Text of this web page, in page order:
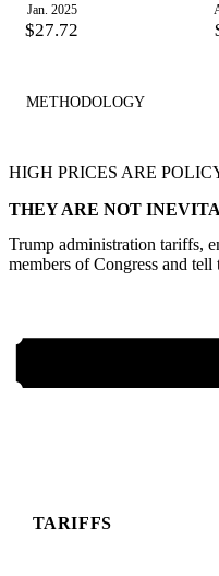
Jan. 2025
$27.72
METHODOLOGY
HIGH PRICES ARE
THEY ARE NOT
Trump administration tariffs,
members of Congress and
TARIFFS